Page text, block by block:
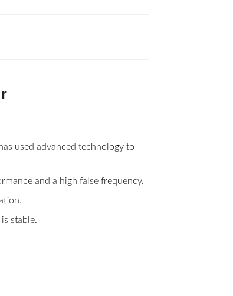
used advanced technology to
and a high false frequency.
stable.